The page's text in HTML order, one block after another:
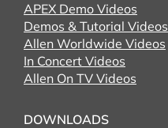
APEX Demo Videos
Demos & Tutorial Videos
Allen Worldwide Videos
In Concert Videos
Allen On TV Videos
DOWNLOADS